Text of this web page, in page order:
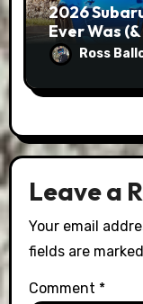
2026
Ever Was
Ross
Leave a
Your email
fields are marked
Comment *